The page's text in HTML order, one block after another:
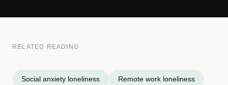
RELATED READING
Social anxiety loneliness Remote work loneliness